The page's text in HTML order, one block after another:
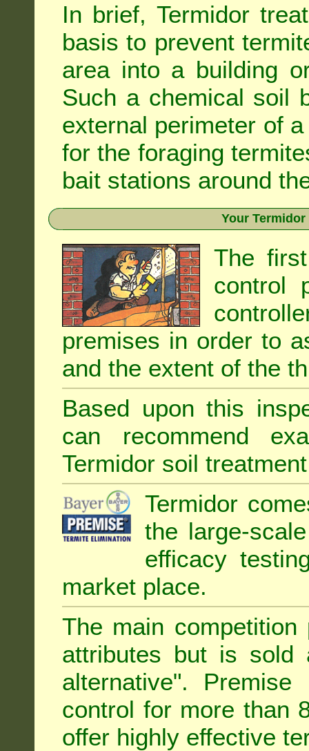
In brief, Termidor
basis to prevent
area into a building
Such a chemical soil
external perimeter of
for the foraging
bait stations around
Your
The
control
premises in order to
and the extent of the
Based upon this
can recommend
Termidor soil
Termidor
the large-
efficacy
market place.
The main
attributes but is sold
alternative".
control for more than
offer highly effective